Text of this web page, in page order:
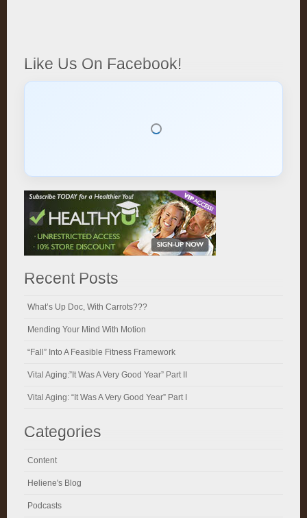
Like Us On Facebook!
Recent Posts
What’s Up Doc, With Carrots???
Mending Your Mind With Motion
“Fall” Into A Feasible Fitness Framework
Vital Aging:”It Was A Very Good Year” Part II
Vital Aging: “It Was A Very Good Year” Part I
Categories
Content
Heliene's Blog
Podcasts